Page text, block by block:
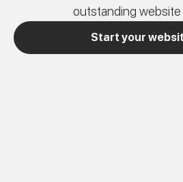
outstanding
Start your